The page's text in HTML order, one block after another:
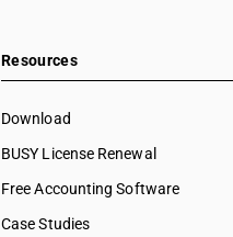
Resources
Download
BUSY License Renewal
Free Accounting Software
Case Studies